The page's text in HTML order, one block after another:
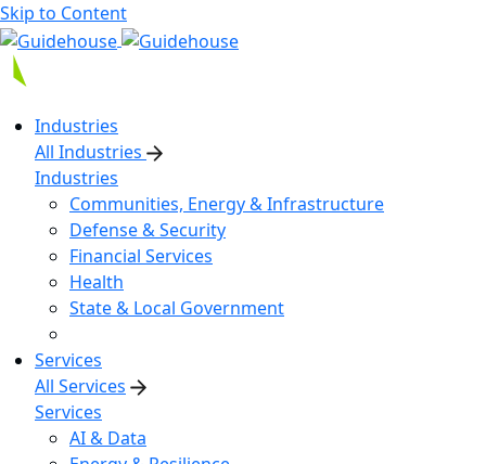
Skip to Content
Industries
All Industries
Industries
Communities, Energy & Infrastructure
Defense & Security
Financial Services
Health
State & Local Government
Services
All Services
Services
AI & Data